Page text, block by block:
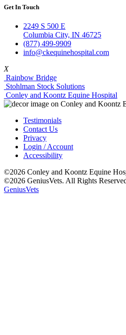
Get In Touch
2249 S 500 E
Columbia City, IN 46725
(877) 499-9909
info@ckequinehospital.com
X
Rainbow Bridge
Stohlman Stock Solutions
Conley and Koontz Equine Hospital
Testimonials
Contact Us
Privacy
Login / Account
Accessibility
©2026 Conley and Koontz Equine
©2026 GeniusVets. All Rights
GeniusVets